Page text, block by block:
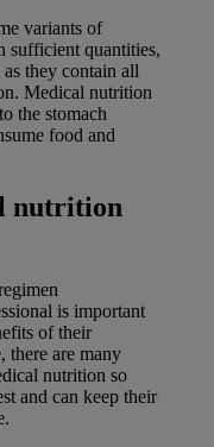
variants of
sufficient quantities,
they contain all
Medical nutrition
the stomach
food and
nutrition
is important
of their
there are many
nutrition so
and can keep their